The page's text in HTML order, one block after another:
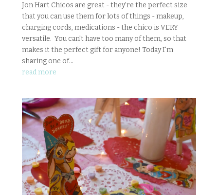
Jon Hart Chicos are great - they're the perfect size
that you can use them for lots of things - makeup,
charging cords, medications - the chico is VERY
versatile. You can't have too many of them, so that
makes it the perfect gift for anyone! Today I'm
sharing one of...
read more